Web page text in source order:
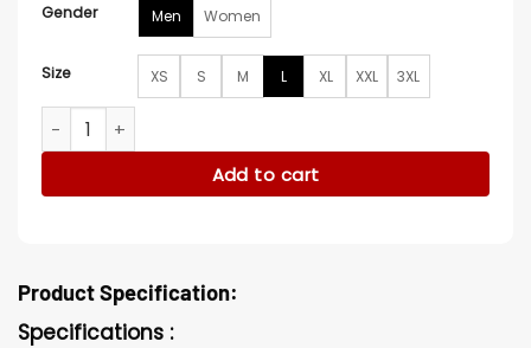
Gender Men Women
Size XS S M L XL XXL 3XL
Golden State Warriors Black Wool Varsity Jacket quantity
Add to cart
Product Specification:
Specifications :